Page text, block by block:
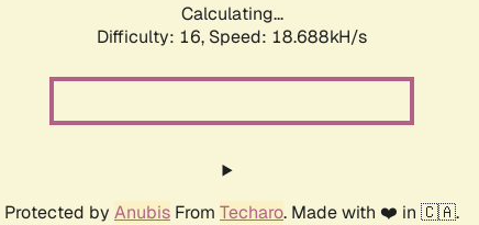
Calculating...
Difficulty: 16, Speed: 18.688kH/s
Protected by Anubis From Techaro. Made with ❤️ in 🇨🇦.